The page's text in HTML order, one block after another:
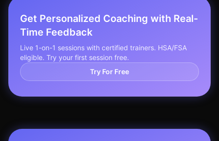
Get Personalized Coaching with Real-
Time Feedback
Live 1-on-1 sessions with certified trainers. HSA/FSA
eligible. Try your first session free.
Try For Free